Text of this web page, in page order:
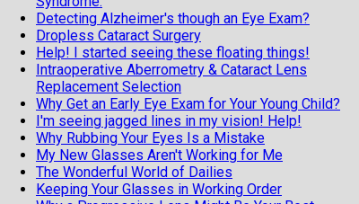
Detecting Alzheimer's though an Eye Exam?
Dropless Cataract Surgery
Help! I started seeing these floating things!
Intraoperative Aberrometry & Cataract Lens
Replacement Selection
Why Get an Early Eye Exam for Your Young Child?
I'm seeing jagged lines in my vision! Help!
Why Rubbing Your Eyes Is a Mistake
My New Glasses Aren't Working for Me
The Wonderful World of Dailies
Keeping Your Glasses in Working Order